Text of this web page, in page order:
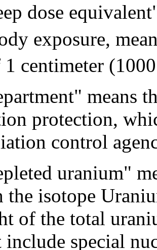
dose
exposure,
centimeter
means
protection,
control
uranium"
isotope
of the total
include special